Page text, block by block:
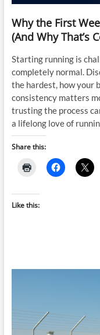
Why the First
(And Why That’s
Starting running is
completely normal.
the hardest, how your
consistency matters
trusting the process
a lifelong love of
Share this:
Like this: